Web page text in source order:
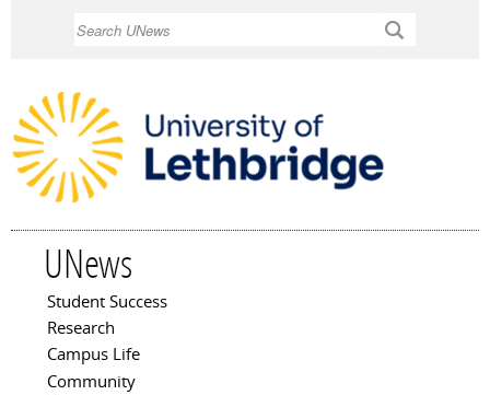
UNews
Main menu
Student Success
Research
Campus Life
Community